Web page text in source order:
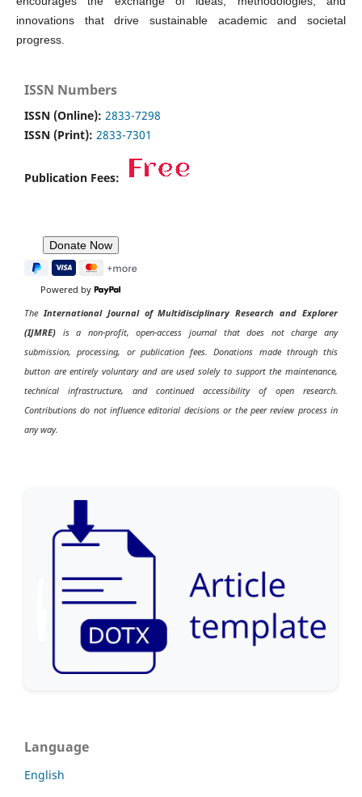
innovations that drive sustainable academic and societal
progress.
ISSN Numbers
ISSN (Online): 2833-7298
ISSN (Print): 2833-7301
Publication Fees:
Powered by
The International Journal of Multidisciplinary Research and Explorer
(IJMRE) is a non-profit, open-access journal that does not charge any
submission, processing, or publication fees. Donations made through this
button are entirely voluntary and are used solely to support the maintenance,
technical infrastructure, and continued accessibility of open research.
Contributions do not influence editorial decisions or the peer review process in
any way.
Language
English